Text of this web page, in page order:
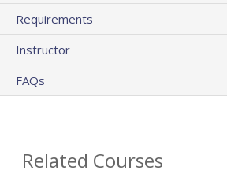
Requirements
Instructor
FAQs
Related Courses